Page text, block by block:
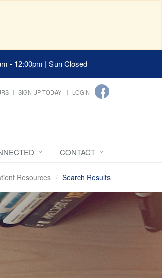
- 12:00pm | Sun Closed
SIGN UP TODAY! LOGIN
CONTACT
Resources Search Results